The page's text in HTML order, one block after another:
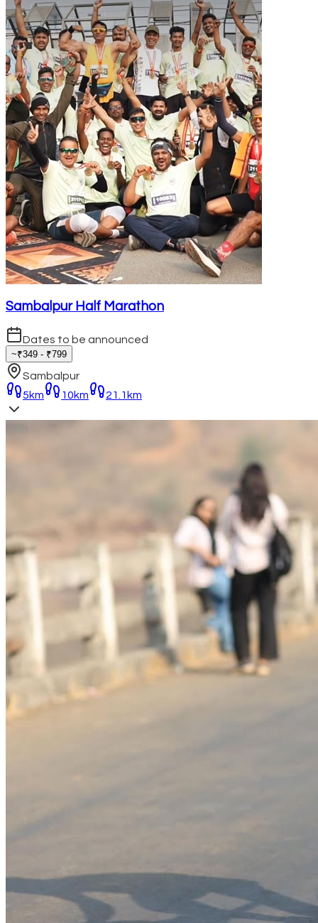
Sambalpur Half Marathon
Dates to be announced
~₹349 - ₹799
Sambalpur
5km
10km 21.1km